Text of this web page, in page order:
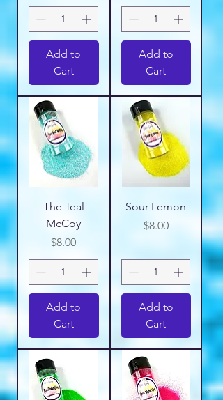
Add to
Cart
Add to
Cart
The Teal
McCoy
Price
$8.00
Add to
Cart
Sour Lemon
Price
$8.00
Add to
Cart